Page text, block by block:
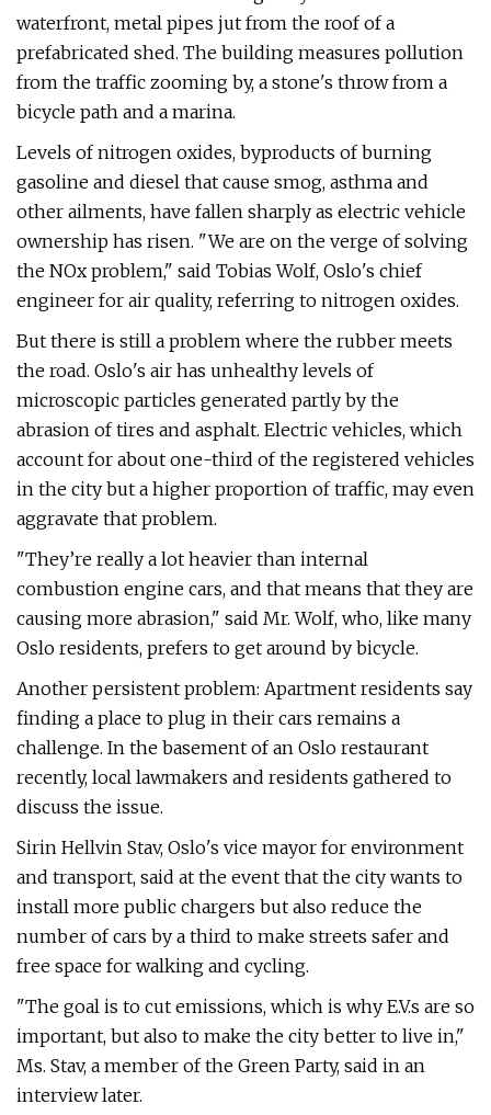
waterfront, metal pipes jut from the roof of a
prefabricated shed. The building measures pollution
from the traffic zooming by, a stone's throw from a
bicycle path and a marina.
Levels of nitrogen oxides, byproducts of burning
gasoline and diesel that cause smog, asthma and
other ailments, have fallen sharply as electric vehicle
ownership has risen. "We are on the verge of solving
the NOx problem," said Tobias Wolf, Oslo's chief
engineer for air quality, referring to nitrogen oxides.
But there is still a problem where the rubber meets
the road. Oslo's air has unhealthy levels of
microscopic particles generated partly by the
abrasion of tires and asphalt. Electric vehicles, which
account for about one-third of the registered vehicles
in the city but a higher proportion of traffic, may even
aggravate that problem.
"They’re really a lot heavier than internal
combustion engine cars, and that means that they are
causing more abrasion," said Mr. Wolf, who, like many
Oslo residents, prefers to get around by bicycle.
Another persistent problem: Apartment residents say
finding a place to plug in their cars remains a
challenge. In the basement of an Oslo restaurant
recently, local lawmakers and residents gathered to
discuss the issue.
Sirin Hellvin Stav, Oslo's vice mayor for environment
and transport, said at the event that the city wants to
install more public chargers but also reduce the
number of cars by a third to make streets safer and
free space for walking and cycling.
"The goal is to cut emissions, which is why E.V.s are so
important, but also to make the city better to live in,"
Ms. Stav, a member of the Green Party, said in an
interview later.